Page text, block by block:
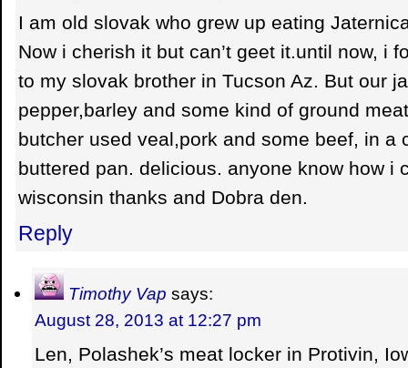
I am old slovak who grew up eating
Now i cherish it but can’t geet it.until now, i
to my slovak brother in Tucson Az. But our
pepper,barley and some kind of ground
butcher used veal,pork and some beef, in a
buttered pan. delicious. anyone know how i
wisconsin thanks and Dobra den.
Reply
Timothy Vap says:
August 28, 2013 at 12:27 pm
Len, Polashek’s meat locker in Protivin,